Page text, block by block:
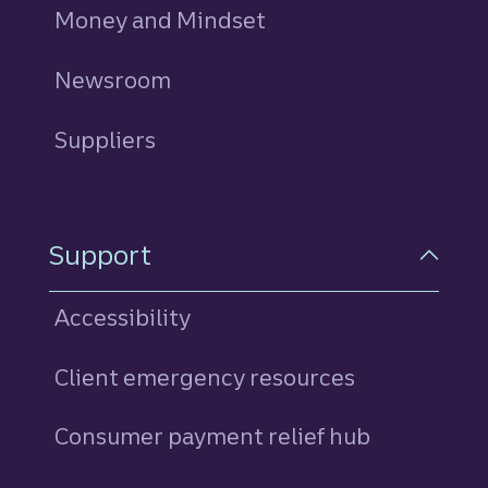
Money and Mindset
Newsroom
Suppliers
Support
Accessibility
Client emergency resources
Consumer payment relief hub